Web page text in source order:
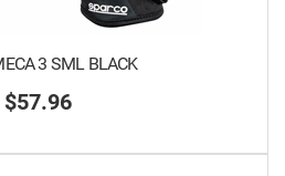
3 SML BLACK
$57.96